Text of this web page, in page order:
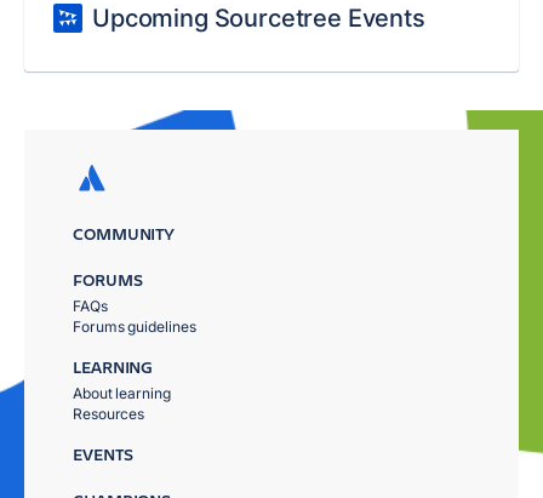
Upcoming Sourcetree Events
COMMUNITY
FORUMS
FAQs
Forums guidelines
LEARNING
About learning
Resources
EVENTS